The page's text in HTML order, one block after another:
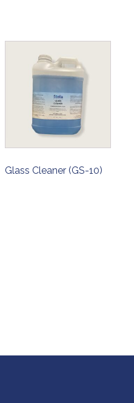
Glass Cleaner (GS-10)